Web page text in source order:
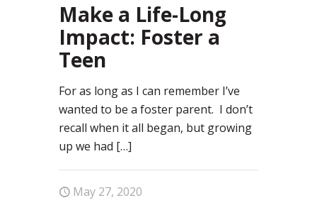
Make a Life-Long
Impact: Foster a
Teen
For as long as I can remember I’ve
wanted to be a foster parent. I don’t
recall when it all began, but growing
up we had […]
May 27, 2020